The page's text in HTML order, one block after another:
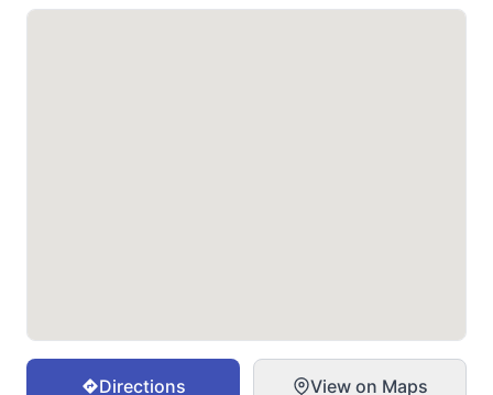
Directions View on Maps